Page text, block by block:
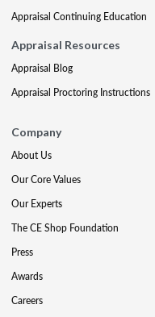
Appraisal Continuing Education
Appraisal Resources
Appraisal Blog
Appraisal Proctoring Instructions
Company
About Us
Our Core Values
Our Experts
The CE Shop Foundation
Press
Awards
Careers